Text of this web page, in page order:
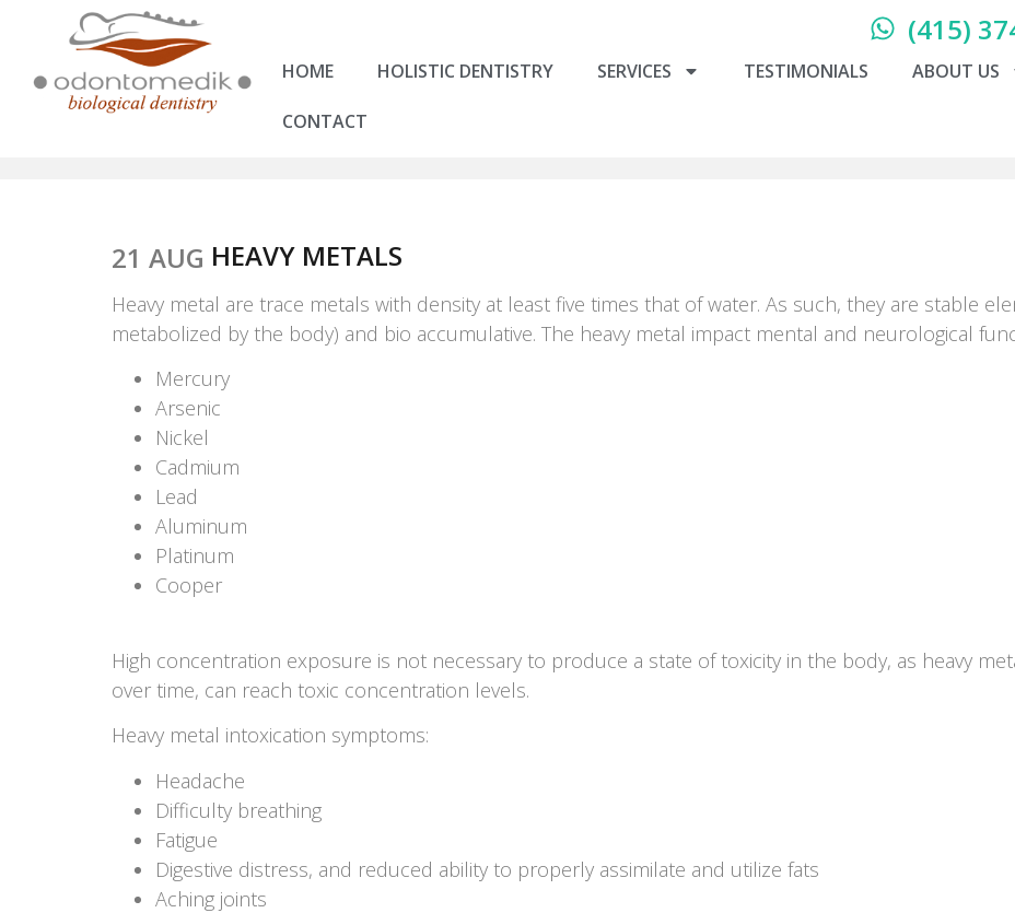
(415)
HOME HOLISTIC DENTISTRY SERVICES TESTIMONIALS ABOUT US
CONTACT
21 AUG HEAVY METALS
Heavy metal are trace metals with density at least five times that of water. As such, they are stable
metabolized by the body) and bio accumulative. The heavy metal impact mental and neurological
Mercury
Arsenic
Nickel
Cadmium
Lead
Aluminum
Platinum
Cooper
High concentration exposure is not necessary to produce a state of toxicity in the body, as heavy
over time, can reach toxic concentration levels.
Heavy metal intoxication symptoms:
Headache
Difficulty breathing
Fatigue
Digestive distress, and reduced ability to properly assimilate and utilize fats
Aching joints